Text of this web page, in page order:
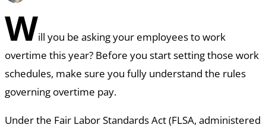
Will you be asking your employees to work
overtime this year? Before you start setting those work
schedules, make sure you fully understand the rules
governing overtime pay.
Under the Fair Labor Standards Act (FLSA, administered